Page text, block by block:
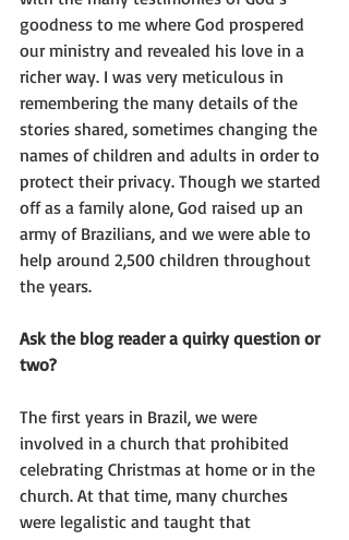
goodness to me where God prospered
our ministry and revealed his love in a
richer way. I was very meticulous in
remembering the many details of the
stories shared, sometimes changing the
names of children and adults in order to
protect their privacy. Though we started
off as a family alone, God raised up an
army of Brazilians, and we were able to
help around 2,500 children throughout
the years.
Ask the blog reader a quirky question or
two?
The first years in Brazil, we were
involved in a church that prohibited
celebrating Christmas at home or in the
church. At that time, many churches
were legalistic and taught that